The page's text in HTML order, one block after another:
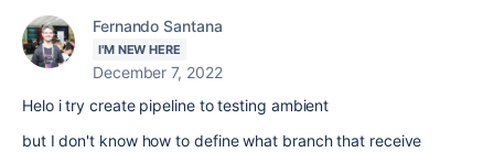
Fernando Santana
I'M NEW HERE
December 7, 2022
Helo i try create pipeline to testing ambient
but I don't know how to define what branch that receive